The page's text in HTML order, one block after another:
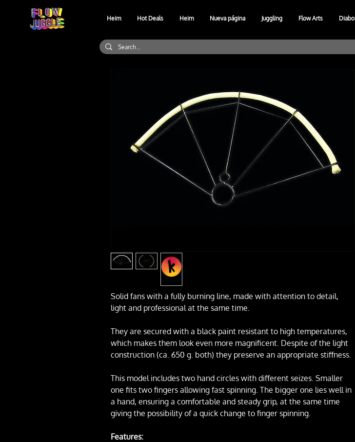
Heim Hot Deals Heim Nueva página Juggling Flow Arts
Solid fans with a fully burning line, made with attention to detail,
light and professional at the same time.
They are secured with a black paint resistant to high temperatures,
which makes them look even more magnificent. Despite of the light
construction (ca. 650 g. both) they preserve an appropriate stiffness.
This model includes two hand circles with different seizes. Smaller
one fits two fingers allowing fast spinning. The bigger one lies well in
a hand, ensuring a comfortable and steady grip, at the same time
giving the possibility of a quick change to finger spinning.
Features: